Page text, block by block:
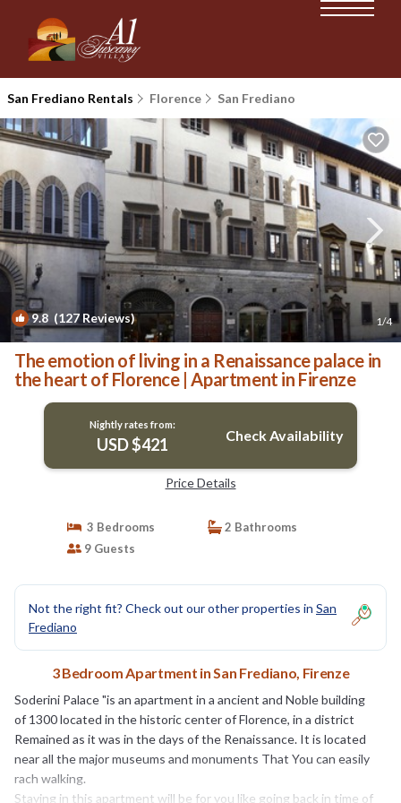
San Frediano Rentals Florence San Frediano
9.8 (127 Reviews) 1/4
The emotion of living in a Renaissance palace in
the heart of Florence | Apartment in Firenze
Nightly rates from:
USD $421 Check Availability
Price Details
3 Bedrooms
2 Bathrooms
9 Guests
Not the right fit? Check out our other properties in San
Frediano
3 Bedroom Apartment in San Frediano, Firenze
Soderini Palace "is an apartment in a ancient and Noble building
of 1300 located in the historic center of Florence, in a district
Remained as it was in the days of the Renaissance. It is located
near all the major museums and monuments That You can easily
rach walking.
Staying in this apartment will be for you like going back in time of